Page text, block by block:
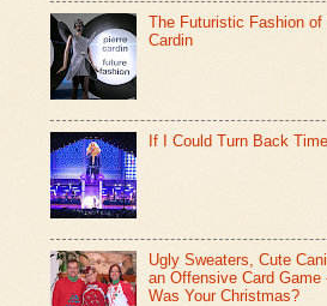
The Futuristic Fashion of
Cardin
If I Could Turn Back Time
Ugly Sweaters, Cute
an Offensive Card Game
Was Your Christmas?